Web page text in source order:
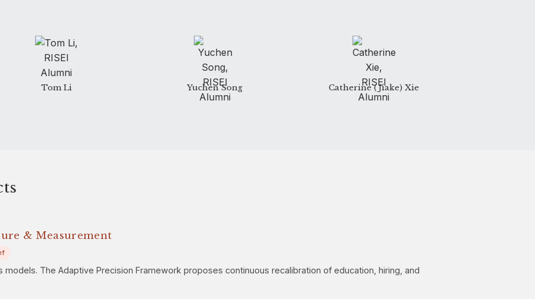
Tom Li Yuchen Song Catherine (Jiake) Xie
& Measurement
The Adaptive Precision Framework proposes continuous recalibration of education, hiring, and